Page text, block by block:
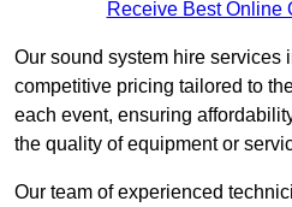
Receive Best Online
Our sound system hire services
competitive pricing tailored to
each event, ensuring
the quality of equipment or
Our team of experienced